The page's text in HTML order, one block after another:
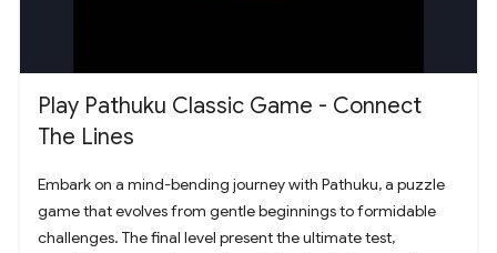
Play Pathuku Classic Game - Connect
The Lines
Embark on a mind-bending journey with Pathuku, a puzzle
game that evolves from gentle beginnings to formidable
challenges. The final level present the ultimate test,